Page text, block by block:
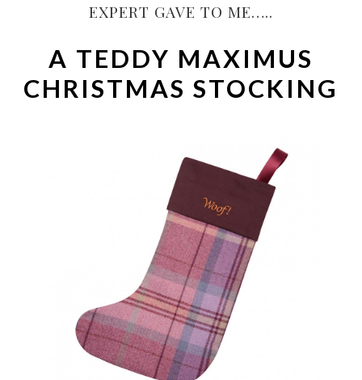
EXPERT GAVE TO ME…..
A TEDDY MAXIMUS
CHRISTMAS STOCKING